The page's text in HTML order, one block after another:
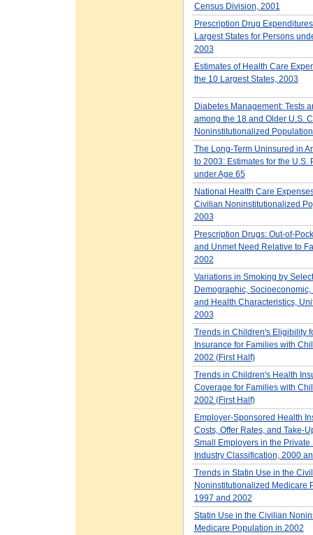
Census Division, 2001
Prescription Drug
Largest States for Persons
2003
Estimates of Health Care
the 10 Largest States, 2003
Diabetes Management: Tests
among the 18 and Older U.S.
Noninstitutionalized
The Long-Term Uninsured in
to 2003: Estimates for the U.S.
under Age 65
National Health Care
Civilian Noninstitutionalized
2003
Prescription Drugs: Out-of-
and Unmet Need Relative to
2002
Variations in Smoking by
Demographic, Socioeconomic,
and Health Characteristics,
2003
Trends in Children's Eligibility
Insurance for Families with
2002 (First Half)
Trends in Children's Health
Coverage for Families with
2002 (First Half)
Employer-Sponsored Health
Costs, Offer Rates, and Take-
Small Employers in the Private
Industry Classification, 2000
Trends in Statin Use in the
Noninstitutionalized Medicare
1997 and 2002
Statin Use in the Civilian
Medicare Population in 2002